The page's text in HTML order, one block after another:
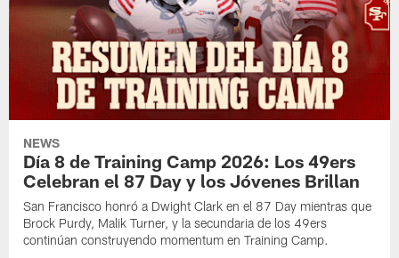
NEWS
Día 8 de Training Camp 2026: Los 49ers
Celebran el 87 Day y los Jóvenes Brillan
San Francisco honró a Dwight Clark en el 87 Day mientras que
Brock Purdy, Malik Turner, y la secundaria de los 49ers
continúan construyendo momentum en Training Camp.